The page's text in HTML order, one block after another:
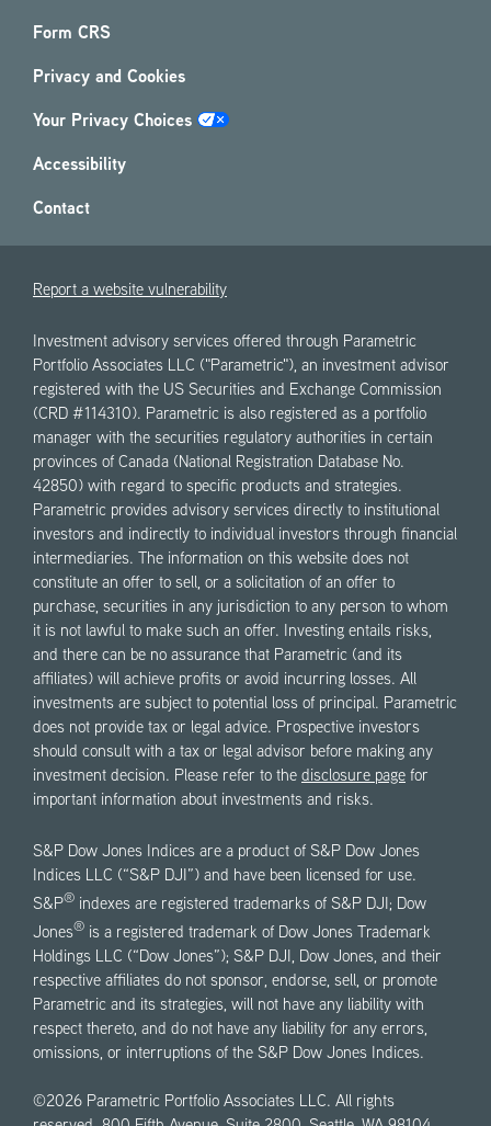
Form CRS
Privacy and Cookies
Your Privacy Choices
Accessibility
Contact
Report a website vulnerability
Investment advisory services offered through Parametric
Portfolio Associates LLC ("Parametric"), an investment advisor
registered with the US Securities and Exchange Commission
(CRD #114310). Parametric is also registered as a portfolio
manager with the securities regulatory authorities in certain
provinces of Canada (National Registration Database No.
42850) with regard to specific products and strategies.
Parametric provides advisory services directly to institutional
investors and indirectly to individual investors through financial
intermediaries. The information on this website does not
constitute an offer to sell, or a solicitation of an offer to
purchase, securities in any jurisdiction to any person to whom
it is not lawful to make such an offer. Investing entails risks,
and there can be no assurance that Parametric (and its
affiliates) will achieve profits or avoid incurring losses. All
investments are subject to potential loss of principal. Parametric
does not provide tax or legal advice. Prospective investors
should consult with a tax or legal advisor before making any
investment decision. Please refer to the disclosure page for
important information about investments and risks.
S&P Dow Jones Indices are a product of S&P Dow Jones
Indices LLC (“S&P DJI”) and have been licensed for use.
S&P® indexes are registered trademarks of S&P DJI; Dow
Jones® is a registered trademark of Dow Jones Trademark
Holdings LLC (“Dow Jones”); S&P DJI, Dow Jones, and their
respective affiliates do not sponsor, endorse, sell, or promote
Parametric and its strategies, will not have any liability with
respect thereto, and do not have any liability for any errors,
omissions, or interruptions of the S&P Dow Jones Indices.
©2026 Parametric Portfolio Associates LLC. All rights